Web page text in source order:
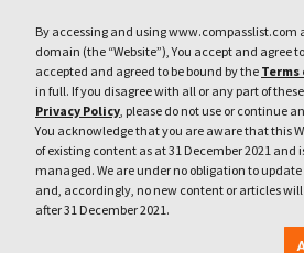
By accessing and using www.compasslist.com
domain (the “Website”), You accept and agree
accepted and agreed to be bound by the Terms
in full. If you disagree with all or any part of these
Privacy Policy, please do not use or continue
You acknowledge that you are aware that this
of existing content as at 31 December 2021 and
managed. We are under no obligation to
and, accordingly, no new content or articles will
after 31 December 2021.